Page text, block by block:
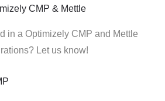
CMP & Mettle
in a Optimizely CMP and Mettle
Let us know!